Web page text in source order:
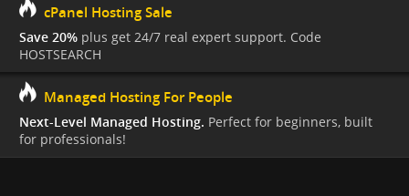
cPanel Hosting Sale
Save 20% plus get 24/7 real expert support. Code
HOSTSEARCH
Managed Hosting For People
Next-Level Managed Hosting. Perfect for beginners, built
for professionals!